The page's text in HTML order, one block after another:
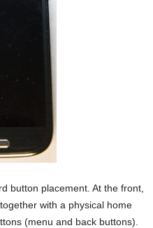
button placement. At the front,
with a physical home
(menu and back buttons).